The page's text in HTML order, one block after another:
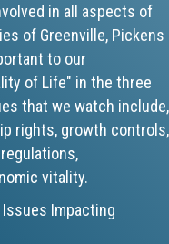
in all aspects of
of Greenville, Pickens
to our
of Life" in the three
that we watch include,
rights, growth controls,
vitality.
Impacting